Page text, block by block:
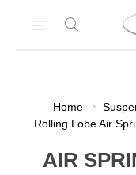
Home
Rolling Lobe Air
AIR